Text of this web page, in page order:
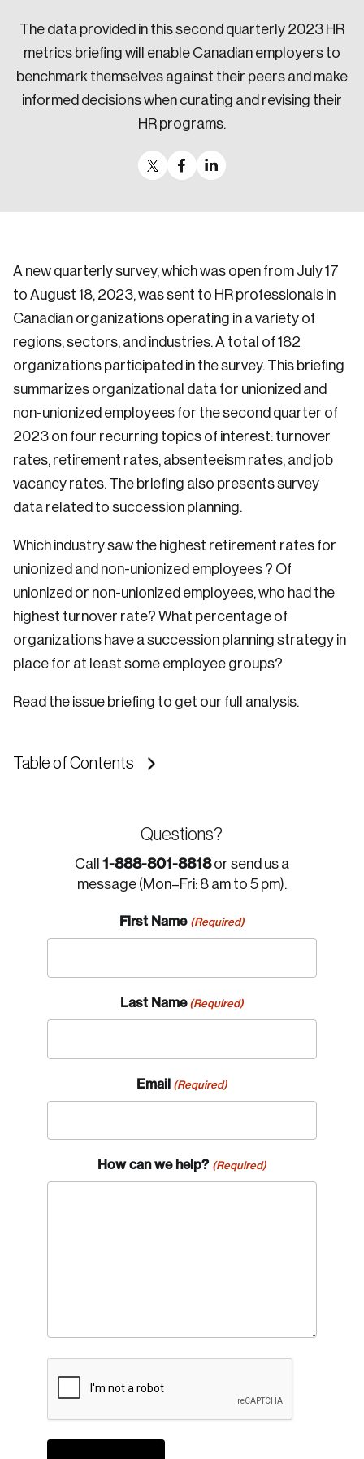
Sustainability
Strategic Resilience and Emergency Management
Council
The data provided in this second quarterly 2023 HR
metrics briefing will enable Canadian employers to
benchmark themselves against their peers and make
informed decisions when curating and revising their
HR programs.
A new quarterly survey, which was open from July 17
to August 18, 2023, was sent to HR professionals in
Canadian organizations operating in a variety of
regions, sectors, and industries. A total of 182
organizations participated in the survey. This briefing
summarizes organizational data for unionized and
non-unionized employees for the second quarter of
2023 on four recurring topics of interest: turnover
rates, retirement rates, absenteeism rates, and job
vacancy rates. The briefing also presents survey
data related to succession planning.
Which industry saw the highest retirement rates for
unionized and non-unionized employees ? Of
unionized or non-unionized employees, who had the
highest turnover rate? What percentage of
organizations have a succession planning strategy in
place for at least some employee groups?
Read the issue briefing to get our full analysis.
Table of Contents
Questions?
Call 1-888-801-8818or send us a
message (Mon–Fri: 8 am to 5 pm).
First Name (Required)
Last Name (Required)
Email (Required)
How can we help? (Required)
Login